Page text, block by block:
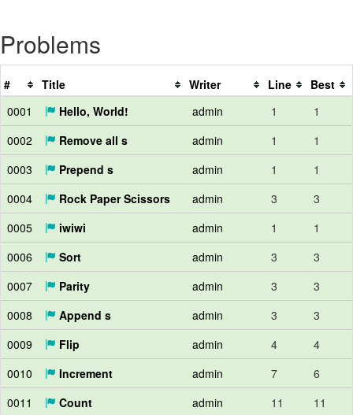
Problems
# Title Writer Line
Best
0001
Hello, World! admin 1
1
0002
Remove all s admin 1
1
0003
Prepend s admin 1
1
0004
Rock Paper Scissors admin 3
3
0005
iwiwi admin 1
1
0006
Sort admin 3
3
0007
Parity admin 3
3
0008
Append s admin 3
3
0009
Flip admin 4
4
0010
Increment admin 7
6
0011
Count admin 11
11